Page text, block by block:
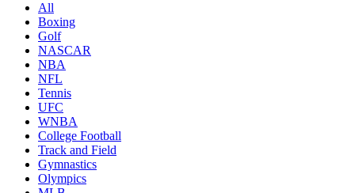
All
Boxing
Golf
NASCAR
NBA
NFL
Tennis
UFC
WNBA
College Football
Track and Field
Gymnastics
Olympics